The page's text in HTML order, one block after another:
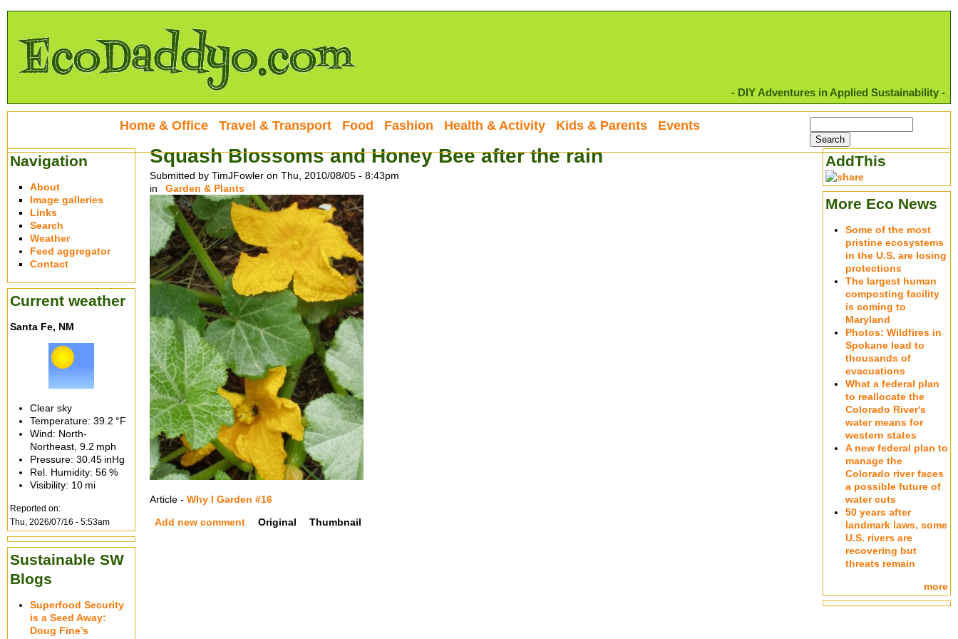
- DIY Adventures in Applied Sustainability -
Squash Blossoms and Honey Bee after the rain
Submitted by TimJFowler on Thu, 2010/08/05 - 8:43pm
in
Garden & Plants
Article - Why I Garden #16
Add new comment
Original Thumbnail
Home & Office Travel & Transport Food Fashion Health & Activity Kids & Parents Events
Navigation
About
Image galleries
Links
Search
Weather
Feed aggregator
Contact
Current weather
Santa Fe, NM
Clear sky
Temperature: 39.2 °F
Wind: North-
Northeast, 9.2 mph
Pressure: 30.45 inHg
Rel. Humidity: 56 %
Visibility: 10 mi
Reported on:
Thu, 2026/07/16 - 5:53am
Sustainable SW
Blogs
Superfood Security
is a Seed Away:
Doug Fine’s
AddThis
More Eco News
Some of the most
pristine ecosystems
in the U.S. are losing
protections
The largest human
composting facility
is coming to
Maryland
Photos: Wildfires in
Spokane lead to
thousands of
evacuations
What a federal plan
to reallocate the
Colorado River's
water means for
western states
A new federal plan to
manage the
Colorado river faces
a possible future of
water cuts
50 years after
landmark laws, some
U.S. rivers are
recovering but
threats remain
more